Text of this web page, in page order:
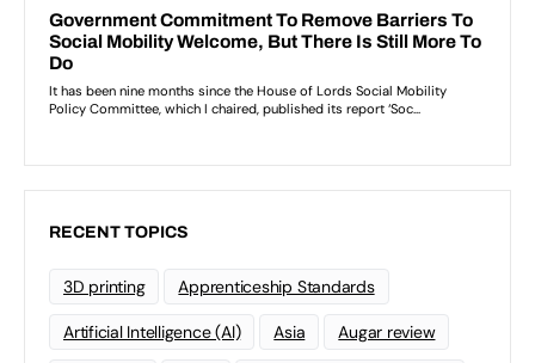
RECENT TOPICS
3D printing Apprenticeship Standards
Artificial Intelligence (AI) Asia Augar review